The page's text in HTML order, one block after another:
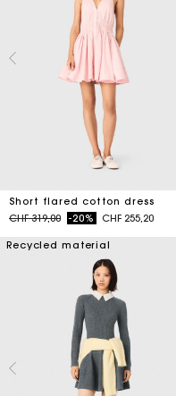
Short flared cotton dress
Price reduced from
CHF 319,00to-20% CHF 255,20
Recycled material